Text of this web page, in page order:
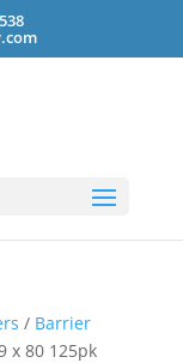
/ Barrier
x 80 125pk